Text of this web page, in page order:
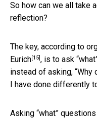
So how can we all take
reflection?
The key, according to
Eurich[15], is to ask
instead of asking, “Why
I have done differently
Asking “what”